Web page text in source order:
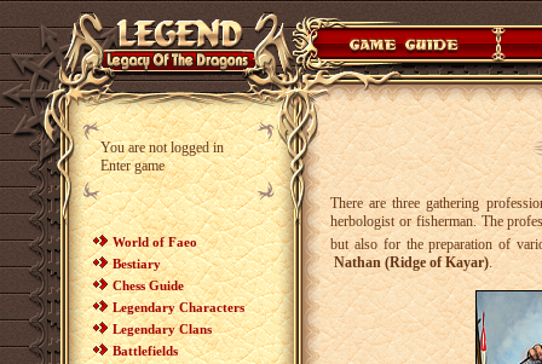
You are not logged in
Enter game
World of Faeo
Bestiary
Chess Guide
Legendary Characters
Legendary Clans
Battlefields
There are three gathering
herbologist or fisherman. The
but also for the preparation of
Nathan (Ridge of Kayar).